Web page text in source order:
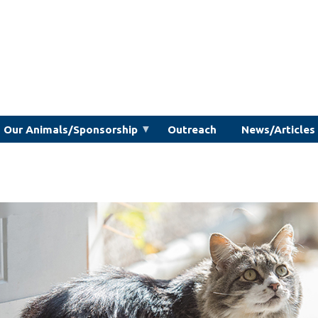
Our Animals/Sponsorship Outreach News/Articles